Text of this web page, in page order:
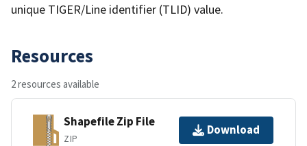
unique TIGER/Line identifier (TLID) value.
Resources
2 resources available
Shapefile Zip File
ZIP
Download